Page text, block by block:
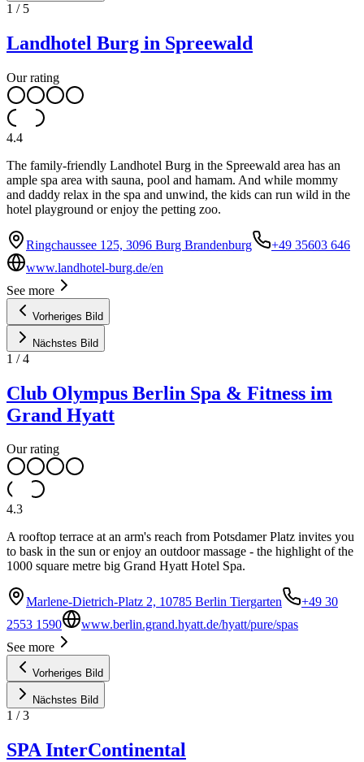
1 / 5
Landhotel Burg in Spreewald
Our rating
4.4
The family-friendly Landhotel Burg in the Spreewald area has an
ample spa area with sauna, pool and hamam. And while mommy
and daddy relax in the spa and unwind, the kids can run wild in the
hotel playground or enjoy the petting zoo.
Ringchaussee 125, 3096 Burg Brandenburg
+49 35603 646
www.landhotel-burg.de/en
See more
Vorheriges Bild
Nächstes Bild
1 /4
Club Olympus Berlin Spa & Fitness im
Grand Hyatt
Our rating
4.3
A rooftop terrace at an arm's reach from Potsdamer Platz invites you
to bask in the sun or enjoy an outdoor massage - the highlight of the
1000 square metre big Grand Hyatt Hotel Spa.
Marlene-Dietrich-Platz 2, 10785 Berlin Tiergarten
+49 30
2553 1590
www.berlin.grand.hyatt.de/hyatt/pure/spas
See more
Vorheriges Bild
Nächstes Bild
1 /3
SPA InterContinental